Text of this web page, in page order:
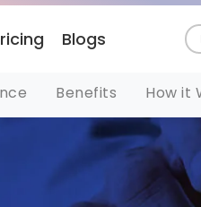
Blogs
Benefits How it